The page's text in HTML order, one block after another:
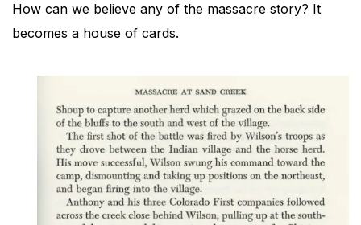
How can we believe any of the massacre story? It
becomes a house of cards.